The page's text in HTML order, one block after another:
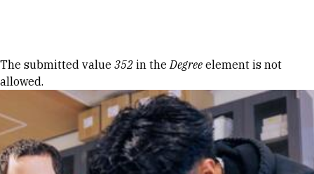
Error message
The submitted value 352 in theDegree element is not
allowed.